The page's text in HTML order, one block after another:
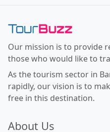
Toor Buzz BD
Our mission is to provide
those who would like to
As the tourism sector in
rapidly, our vision is to
free in this destination.
About Us